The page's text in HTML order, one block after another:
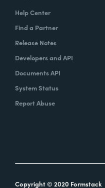
Help Center
Find a Partner
Release Notes
Developers and API
Documents API
System Status
Report Abuse
Copyright © 2020 Formstack